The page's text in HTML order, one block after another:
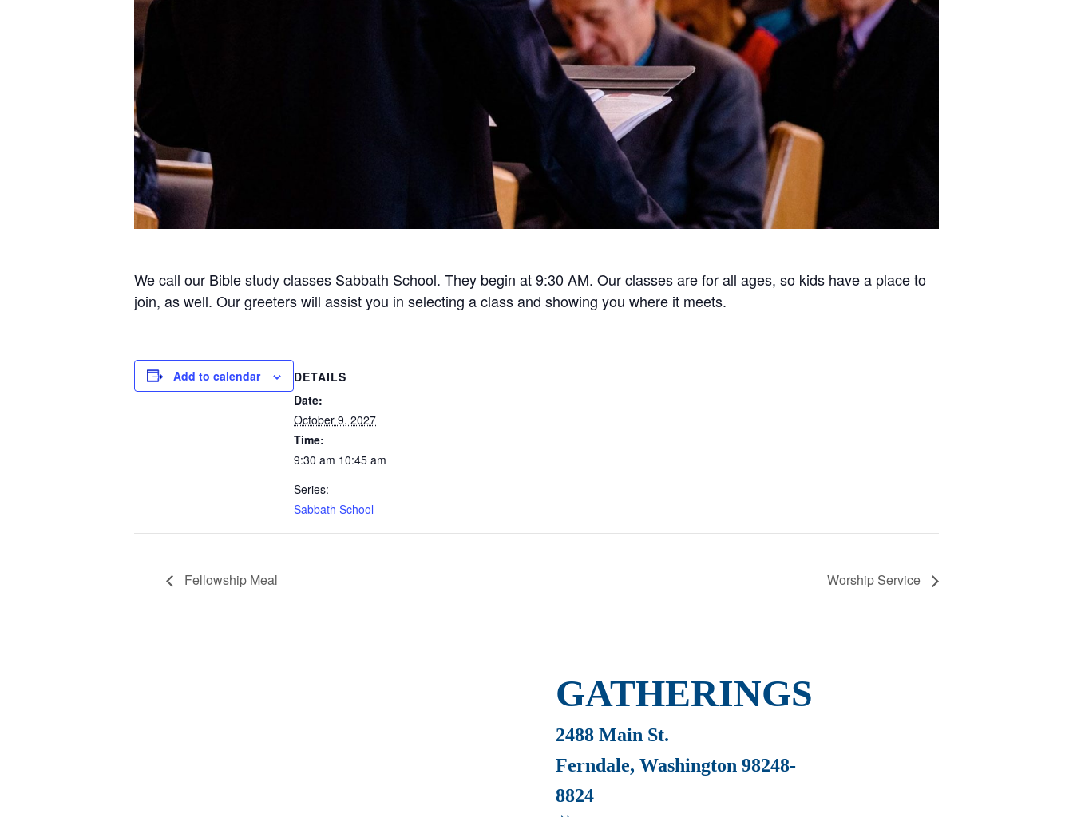
We call our Bible study classes Sabbath School. They begin at 9:30 AM. Our classes are for all ages, so kids have a place to
join, as well. Our greeters will assist you in selecting a class and showing you where it meets.
Add to calendar
DETAILS
Date:
October 9, 2027
Time:
9:30 am 10:45 am
Series:
Sabbath School
Fellowship Meal Worship Service
GATHERINGS
2488 Main St.
Ferndale, Washington 98248-
8824